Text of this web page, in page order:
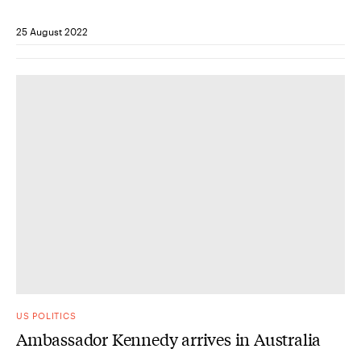
25 August 2022
US POLITICS
Ambassador Kennedy arrives in Australia